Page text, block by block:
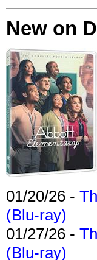
New on
01/20/26 -
(Blu-ray)
01/27/26 -
(Blu-ray)